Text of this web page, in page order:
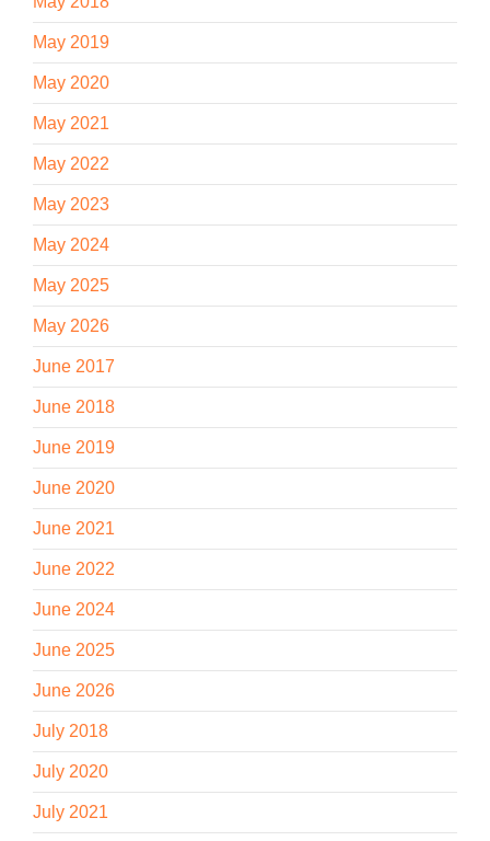
May 2019
May 2020
May 2021
May 2022
May 2023
May 2024
May 2025
May 2026
June 2017
June 2018
June 2019
June 2020
June 2021
June 2022
June 2024
June 2025
June 2026
July 2018
July 2020
July 2021